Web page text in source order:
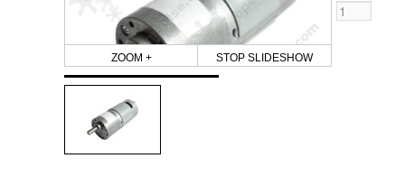
ZOOM + STOP SLIDESHOW